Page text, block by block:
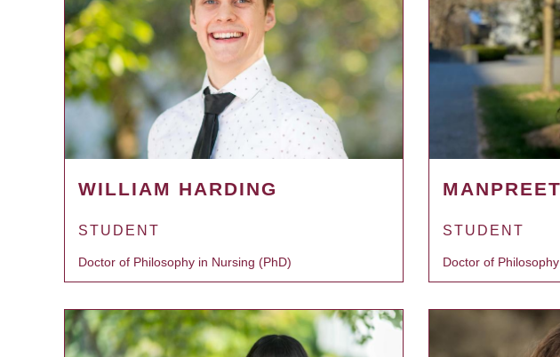
WILLIAM HARDING
STUDENT
Doctor of Philosophy in Nursing (PhD)
STUDENT
Doctor of